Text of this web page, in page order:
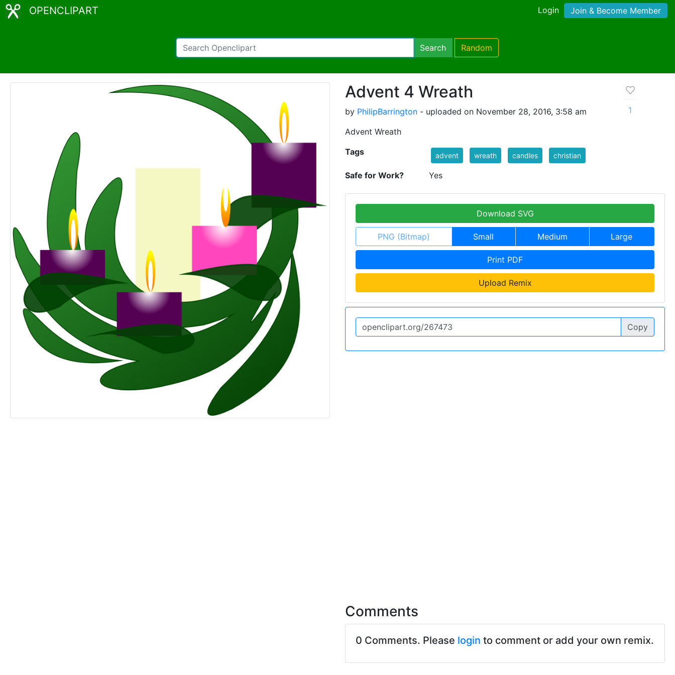
OPENCLIPART Login Join & Become Member
Search Random
Advent 4 Wreath
by PhilipBarrington - uploaded on November 28, 2016, 3:58 am
Advent Wreath
1
Tags advent wreath candles christian
Safe for Work? Yes
Download SVG
PNG (Bitmap) Small Medium Large
Print PDF
Upload Remix
Copy
Comments
0 Comments. Please login to comment or add your own remix.